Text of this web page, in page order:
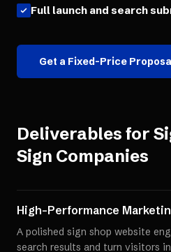
Full launch and search
Get a Fixed-Price
Deliverables for
Sign Companies
High-Performance
A polished sign shop website
search results and turn visitors